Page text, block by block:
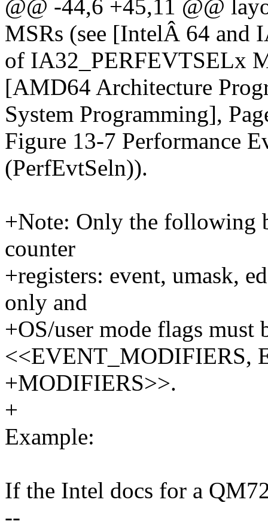
@@ -44,6 +45,11 @@
MSRs (see [IntelÂ 64 and
of IA32_PERFEVTSELx
[AMD64 Architecture
System Programming],
Figure 13-7 Performance
(PerfEvtSeln)).
+Note: Only the following
counter
+registers: event, umask,
only and
+OS/user mode flags must
<<EVENT_MODIFIERS,
+MODIFIERS>>.
+
Example:
If the Intel docs for a
--